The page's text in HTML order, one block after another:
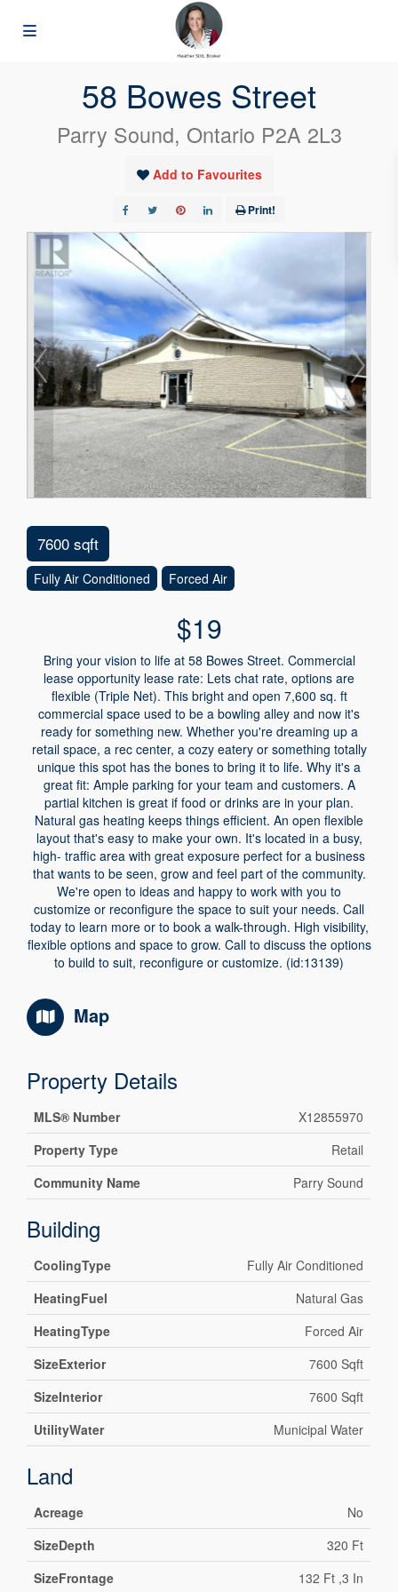
58 Bowes Street
Parry Sound, Ontario P2A 2L3
Add to Favourites
Print!
7600 sqft
Fully Air Conditioned Forced Air
$19
Bring your vision to life at 58 Bowes Street. Commercial
lease opportunity lease rate: Lets chat rate, options are
flexible (Triple Net). This bright and open 7,600 sq. ft
commercial space used to be a bowling alley and now it's
ready for something new. Whether you're dreaming up a
retail space, a rec center, a cozy eatery or something totally
unique this spot has the bones to bring it to life. Why it's a
great fit: Ample parking for your team and customers. A
partial kitchen is great if food or drinks are in your plan.
Natural gas heating keeps things efficient. An open flexible
layout that's easy to make your own. It's located in a busy,
high- traffic area with great exposure perfect for a business
that wants to be seen, grow and feel part of the community.
We're open to ideas and happy to work with you to
customize or reconfigure the space to suit your needs. Call
today to learn more or to book a walk-through. High visibility,
flexible options and space to grow. Call to discuss the options
to build to suit, reconfigure or customize. (id:13139)
Map
Property Details
MLS® Number
X12855970
Property Type
Retail
Community Name
Parry Sound
Building
CoolingType
Fully Air Conditioned
HeatingFuel
Natural Gas
HeatingType
Forced Air
SizeExterior
7600 Sqft
SizeInterior
7600 Sqft
UtilityWater
Municipal Water
Land
Acreage
No
SizeDepth
320 Ft
SizeFrontage
132 Ft ,3 In